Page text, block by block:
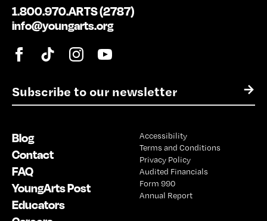
E
m
l
*
→
1.800.970.ARTS (2787)
info@youngarts.org
Blog
Contact
FAQ
YoungArts Post
Educators
Accessibility
Terms and Conditions
Privacy Policy
Audited Financials
Form 990
Annual Report